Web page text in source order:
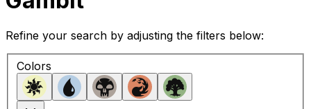
Refine your search by adjusting the filters below:
Colors